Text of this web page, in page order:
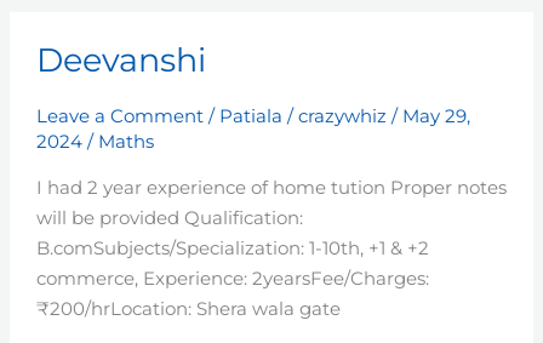
Deevanshi
Leave a Comment / Patiala /crazywhiz / May 29,
2024 / Maths
I had 2 year experience of home tution Proper notes
will be provided Qualification:
B.comSubjects/Specialization: 1-10th, +1 & +2
commerce, Experience: 2yearsFee/Charges:
₹200/hrLocation: Shera wala gate